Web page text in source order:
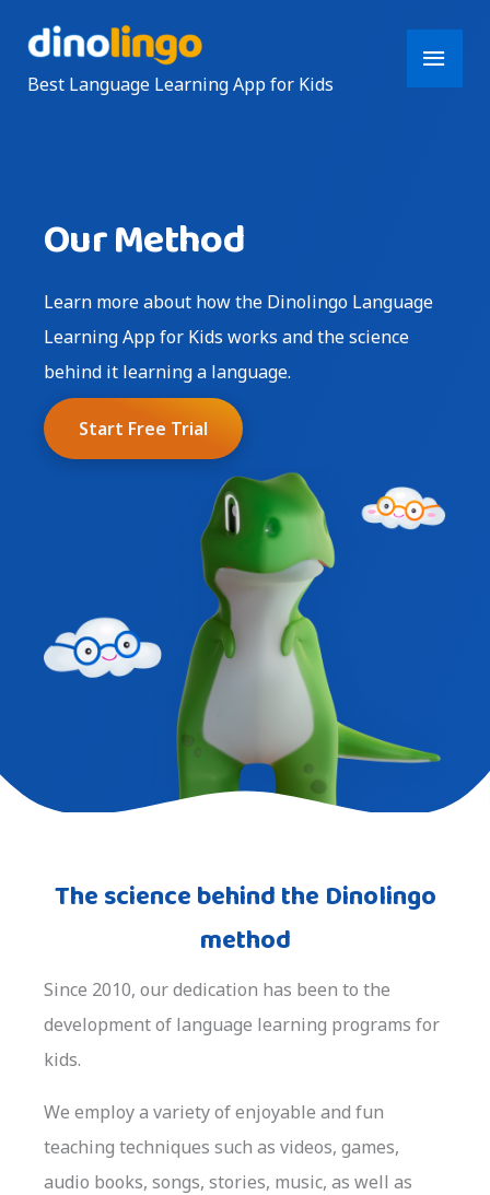
Best Language Learning App for Kids
Main
Our Method
Learn more about how the Dinolingo Language
Learning App for Kids works and the science
behind it learning a language.
Start Free Trial
The science behind the Dinolingo
method
Since 2010, our dedication has been to the
development of language learning programs for
kids.
We employ a variety of enjoyable and fun
teaching techniques such as videos, games,
audio books, songs, stories, music, as well as